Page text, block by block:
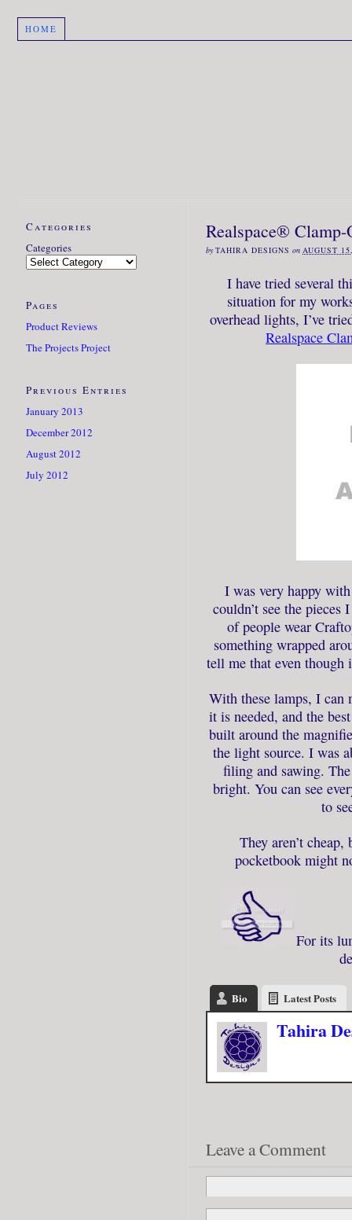
HOME
Realspace®
byTAHIRA DESIGNS on AUGUST
I have tried several
situation for my
overhead lights, I’ve
Realspace
I was very happy
couldn’t see the
of people wear
something wrapped
tell me that even though
With these lamps, I can
it is needed, and the
built around the
the light source. I was
filing and sawing.
bright. You can see
to
They aren’t
pocketbook might
For its
Bio Latest Posts
Tahira
Leave a Comment
Categories
Categories
Pages
Product Reviews
The Projects Project
Previous Entries
January 2013
December 2012
August 2012
July 2012